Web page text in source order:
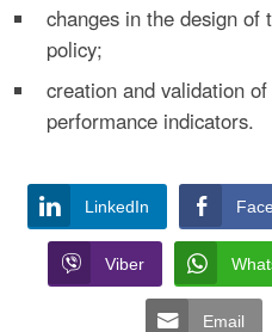
changes in the design of
policy;
creation and validation
performance indicators.
LinkedIn
Viber
Email